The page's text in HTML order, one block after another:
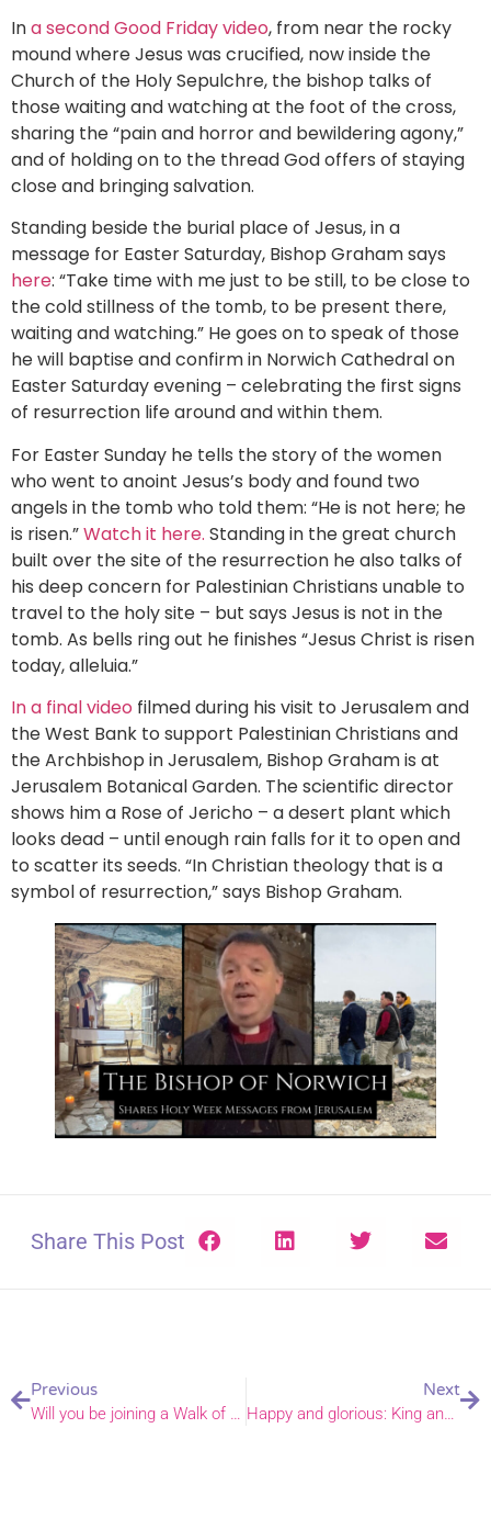
Ina second Good Friday video, from near the rocky
mound where Jesus was crucified, now inside the
Church of the Holy Sepulchre, the bishop talks of
those waiting and watching at the foot of the cross,
sharing the “pain and horror and bewildering agony,”
and of holding on to the thread God offers of staying
close and bringing salvation.
Standing beside the burial place of Jesus, in a
message for Easter Saturday, Bishop Graham says
here: “Take time with me just to be still, to be close to
the cold stillness of the tomb, to be present there,
waiting and watching.” He goes on to speak of those
he will baptise and confirm in Norwich Cathedral on
Easter Saturday evening – celebrating the first signs
of resurrection life around and within them.
For Easter Sunday he tells the story of the women
who went to anoint Jesus’s body and found two
angels in the tomb who told them: “He is not here; he
is risen.”Watch it here. Standing in the great church
built over the site of the resurrection he also talks of
his deep concern for Palestinian Christians unable to
travel to the holy site – but says Jesus is not in the
tomb. As bells ring out he finishes “Jesus Christ is risen
today, alleluia.”
In a final video filmed during his visit to Jerusalem and
the West Bank to support Palestinian Christians and
the Archbishop in Jerusalem, Bishop Graham is at
Jerusalem Botanical Garden. The scientific director
shows him a Rose of Jericho – a desert plant which
looks dead – until enough rain falls for it to open and
to scatter its seeds. “In Christian theology that is a
symbol of resurrection,” says Bishop Graham.
Share This Post
Previous
Will you be joining a Walk of Witness this Good Friday?
Next
Happy and glorious: King and Queen at “glorious” Royal Maundy service